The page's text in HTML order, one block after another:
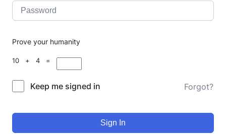
Prove your humanity
10 + 4 =
Keep me signed in Forgot?
Sign In